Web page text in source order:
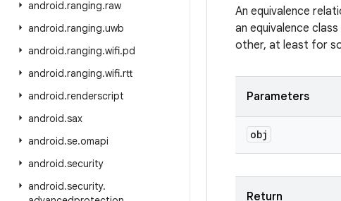
android.ranging.raw
android.ranging.uwb
android.ranging.wifi.pd
android.ranging.wifi.rtt
android.renderscript
android.sax
android.se.omapi
android.security
android.security.
An equivalence
an equivalence
other, at least for
Parameters
obj
Return